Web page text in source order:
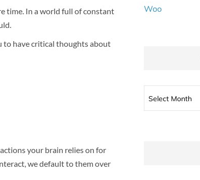
time. In a world full of constant
to have critical thoughts about
your brain relies on for
we default to them over
Woo
Select Month